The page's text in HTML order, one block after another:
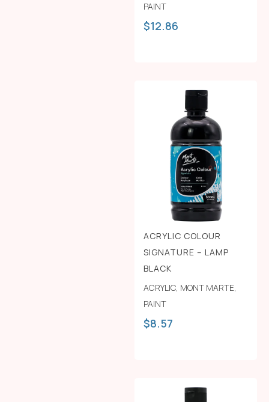
PAINT
$12.86
ACRYLIC COLOUR
SIGNATURE – LAMP
BLACK
ACRYLIC, MONT MARTE,
PAINT
$8.57